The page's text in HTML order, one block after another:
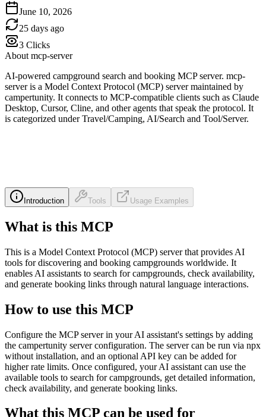
June 10, 2026
25 days ago
3 Clicks
About mcp-server
AI-powered campground search and booking MCP server. mcp-
server is a Model Context Protocol (MCP) server maintained by
campertunity. It connects to MCP-compatible clients such as Claude
Desktop, Cursor, Cline, and other agents that speak the protocol. It
is categorized under Travel/Camping, AI/Search and Tool/Server.
Introduction Tools Usage Examples
What is this MCP
This is a Model Context Protocol (MCP) server that provides AI
tools for discovering and booking campgrounds worldwide. It
enables AI assistants to search for campgrounds, check availability,
and generate booking links through natural language interactions.
How to use this MCP
Configure the MCP server in your AI assistant's settings by adding
the campertunity server configuration. The server can be run via npx
without installation, and an optional API key can be added for
higher rate limits. Once configured, your AI assistant can use the
available tools to search for campgrounds, get detailed information,
check availability, and generate booking links.
What this MCP can be used for